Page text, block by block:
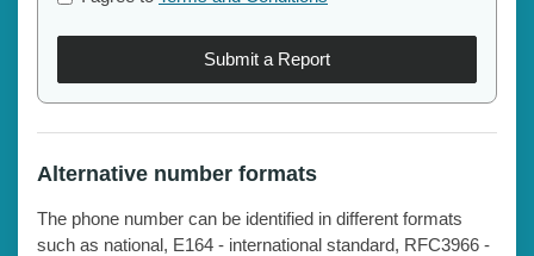
Submit a Report
Alternative number formats
The phone number can be identified in different formats
such as national, E164 - international standard, RFC3966 -